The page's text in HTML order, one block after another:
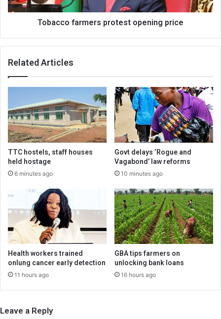
Tobacco farmers protest opening price
Related Articles
TTC hostels, staff houses
held hostage
6 minutes ago
Govt delays ‘Rogue and
Vagabond’ law reforms
10 minutes ago
Health workers trained
onlung cancer early detection
11 hours ago
GBA tips farmers on
unlocking bank loans
16 hours ago
Leave a Reply